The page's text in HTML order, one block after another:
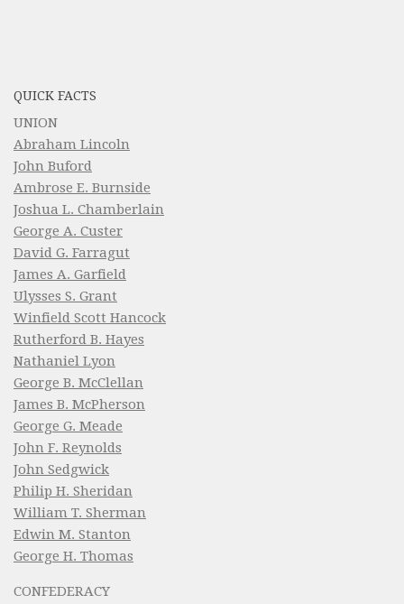
QUICK FACTS
UNION
Abraham Lincoln
John Buford
Ambrose E. Burnside
Joshua L. Chamberlain
George A. Custer
David G. Farragut
James A. Garfield
Ulysses S. Grant
Winfield Scott Hancock
Rutherford B. Hayes
Nathaniel Lyon
George B. McClellan
James B. McPherson
George G. Meade
John F. Reynolds
John Sedgwick
Philip H. Sheridan
William T. Sherman
Edwin M. Stanton
George H. Thomas
CONFEDERACY